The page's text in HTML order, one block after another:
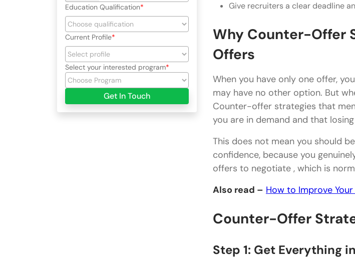
Education Qualification
Current Profile
Select your interested program
Get In Touch
What are the best counter-
Should I tell a recruiter
How much can I
Is it unprofessional to
How do I decline an offer
Give recruiters a clear deadline
Why Counter-Offer
Offers
When you have only one offer,
may have no other option. But
Counter-offer strategies that
you are in demand and that
This does not mean you should
confidence, because you
offers to negotiate , which is
Also read – How to Improve
Counter-Offer
Step 1: Get Everything